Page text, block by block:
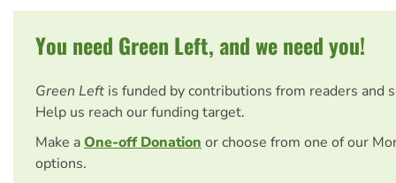
You need Green Left, and we need you!
Green Left is funded by contributions from readers and
Help us reach our funding target.
Make aOne-off Donation or choose from one of our
options.